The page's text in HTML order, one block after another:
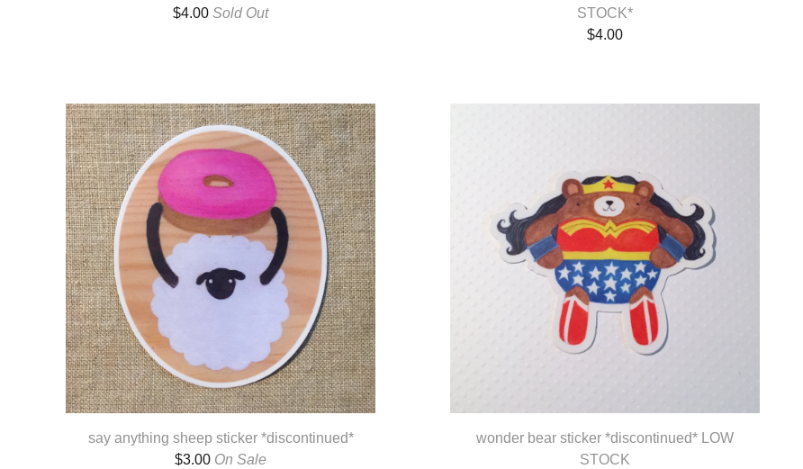
$4.00 Sold Out
STOCK*
$4.00
say anything sheep sticker *discontinued*
$3.00 On Sale
wonder bear sticker *discontinued* LOW
STOCK